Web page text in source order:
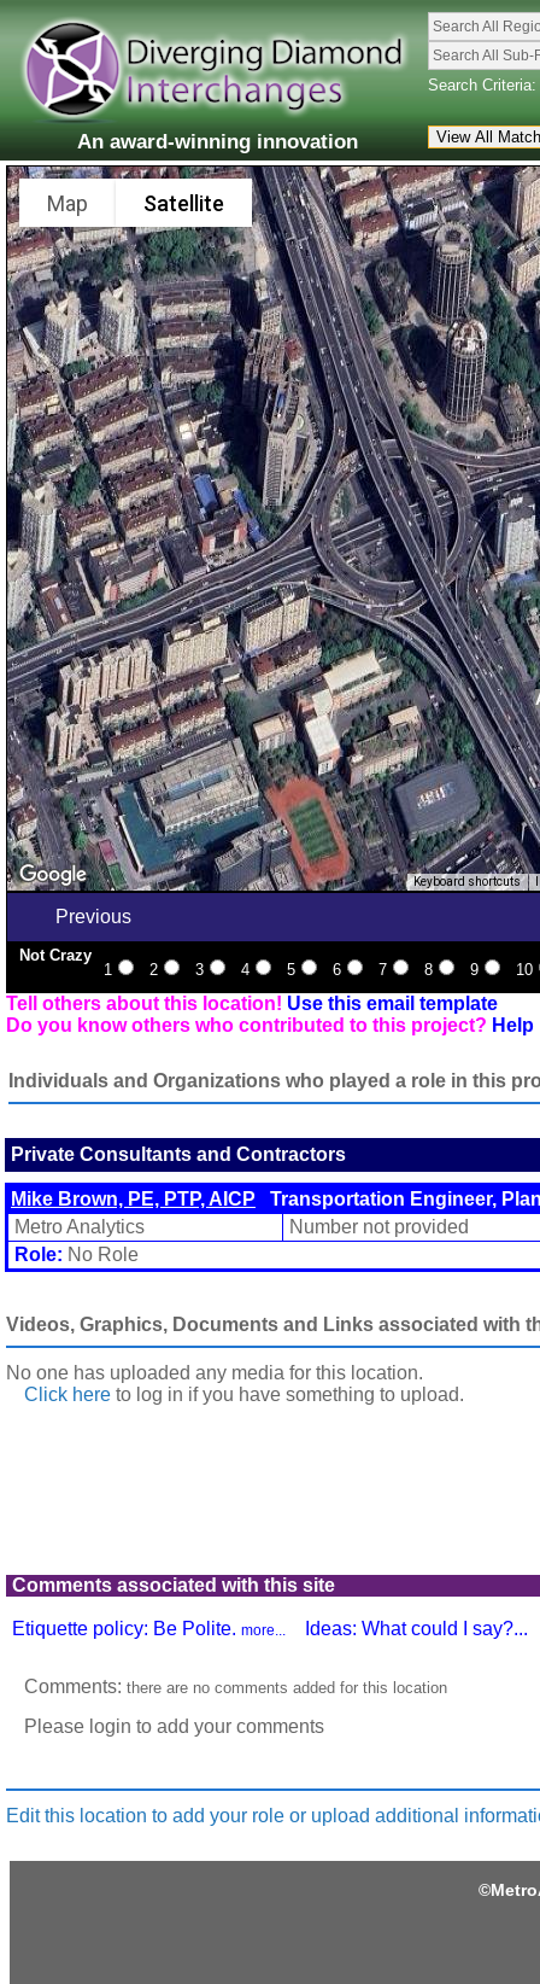
An award-winning innovation
Search All
Search All Sub-
Search Criteria:
Map Satellite
Keyboard shortcuts
Previous
Not Crazy
1
2 3 4 5 6 7 8 9 10
Tell others about this location! Use this email template
Do you know others who contributed to this project?
Individuals and Organizations who played a role in this
Private Consultants and Contractors
Mike Brown, PE, PTP, AICP Transportation Engineer,
Metro Analytics
Number not provided
Role: No Role
Videos, Graphics, Documents and Links associated with
No one has uploaded any media for this location.
Click here to log in if you have something to upload.
Comments associated with this site
Etiquette policy: Be Polite. more... Ideas: What could I say?...
Comments: there are no comments added for this location
Please login to add your comments
Edit this location to add your role or upload additional
©